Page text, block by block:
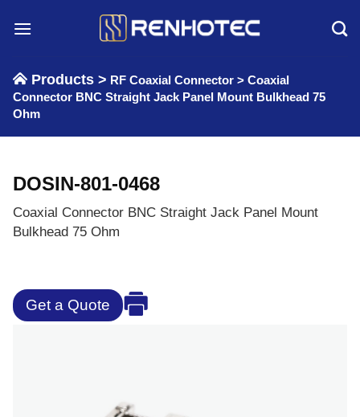
Products > RF Coaxial Connector > Coaxial
Connector BNC Straight Jack Panel Mount Bulkhead 75
Ohm
DOSIN-801-0468
Coaxial Connector BNC Straight Jack Panel Mount
Bulkhead 75 Ohm
Get a Quote